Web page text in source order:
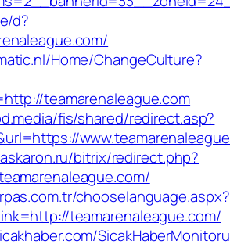
d?
Home/ChangeCulture?
teamarenaleague.com
fis/shared/redirect.asp?
bitrix/redirect.php?
chooselanguage.aspx?
teamarenaleague.com/